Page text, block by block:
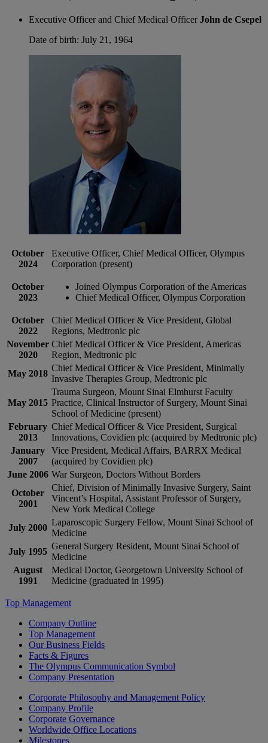
Executive Officer and Chief Medical Officer John de Csepel
Date of birth: July 21, 1964
October
2024
Executive Officer, Chief Medical Officer, Olympus
Corporation (present)
October
2023
Joined Olympus Corporation of the Americas
Chief Medical Officer, Olympus Corporation
October
2022
Chief Medical Officer & Vice President, Global
Regions, Medtronic plc
November
2020
Chief Medical Officer & Vice President, Americas
Region, Medtronic plc
May 2018
Chief Medical Officer & Vice President, Minimally
Invasive Therapies Group, Medtronic plc
May 2015
Trauma Surgeon, Mount Sinai Elmhurst Faculty
Practice, Clinical Instructor of Surgery, Mount Sinai
School of Medicine (present)
February
2013
Chief Medical Officer & Vice President, Surgical
Innovations, Covidien plc (acquired by Medtronic plc)
January
2007
Vice President, Medical Affairs, BARRX Medical
(acquired by Covidien plc)
June 2006 War Surgeon, Doctors Without Borders
October
2001
Chief, Division of Minimally Invasive Surgery, Saint
Vincent’s Hospital, Assistant Professor of Surgery,
New York Medical College
July 2000
Laparoscopic Surgery Fellow, Mount Sinai School of
Medicine
July 1995
General Surgery Resident, Mount Sinai School of
Medicine
August
1991
Medical Doctor, Georgetown University School of
Medicine (graduated in 1995)
Top Management
Company Outline
Top Management
Our Business Fields
Facts & Figures
The Olympus Communication Symbol
Company Presentation
Corporate Philosophy and Management Policy
Company Profile
Corporate Governance
Worldwide Office Locations
Milestones